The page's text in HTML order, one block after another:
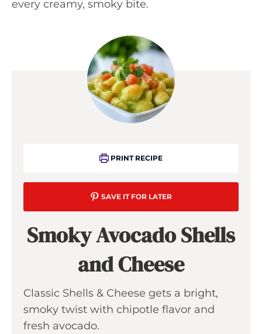
every creamy, smoky bite.
PRINT RECIPE
SAVE IT FOR LATER
Smoky Avocado Shells
and Cheese
Classic Shells & Cheese gets a bright,
smoky twist with chipotle flavor and
fresh avocado.